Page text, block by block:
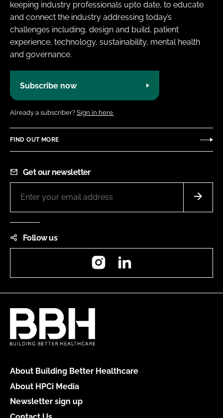
keeping industry professionals upto date, to educate
and connect the industry addressing today’s
challenges including, design and build, patient
experience, technology, sustainability, mental health
and governance.
Subscribe now
Already a subscriber? Sign in here.
FIND OUT MORE
Get our newsletter
Follow us
Instagram
About Building Better Healthcare
About HPCi Media
Newsletter sign up